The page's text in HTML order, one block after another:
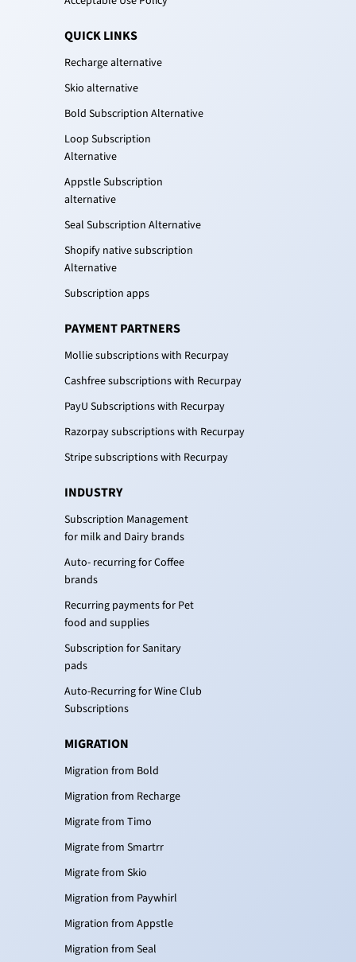
QUICK LINKS
Recharge alternative
Skio alternative
Bold Subscription Alternative
Loop Subscription
Alternative
Appstle Subscription
alternative
Seal Subscription Alternative
Shopify native subscription
Alternative
Subscription apps
PAYMENT PARTNERS
Mollie subscriptions with Recurpay
Cashfree subscriptions with Recurpay
PayU Subscriptions with Recurpay
Razorpay subscriptions with Recurpay
Stripe subscriptions with Recurpay
INDUSTRY
Subscription Management
for milk and Dairy brands
Auto- recurring for Coffee
brands
Recurring payments for Pet
food and supplies
Subscription for Sanitary
pads
Auto-Recurring for Wine Club
Subscriptions
MIGRATION
Migration from Bold
Migration from Recharge
Migrate from Timo
Migrate from Smartrr
Migrate from Skio
Migration from Paywhirl
Migration from Appstle
Migration from Seal